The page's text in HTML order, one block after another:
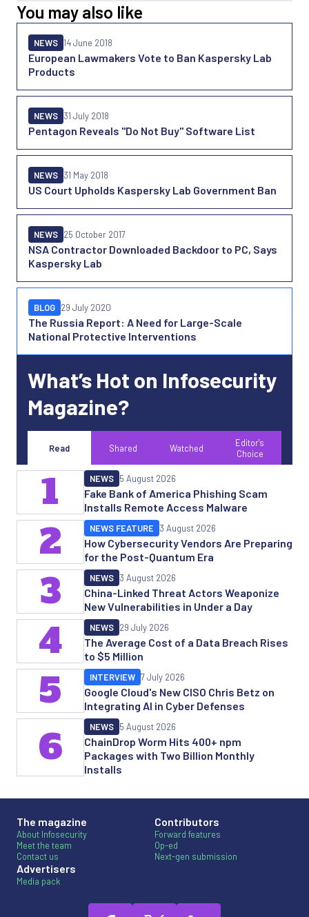
You may also like
European Lawmakers Vote to Ban Kaspersky Lab
Products
NEWS 14 June 2018
Pentagon Reveals "Do Not Buy" Software List
NEWS 31 July 2018
US Court Upholds Kaspersky Lab Government Ban
NEWS 31 May 2018
NSA Contractor Downloaded Backdoor to PC, Says
Kaspersky Lab
NEWS 25 October 2017
The Russia Report: A Need for Large-Scale
National Protective Interventions
BLOG 29 July 2020
What’s Hot on Infosecurity
Magazine?
Read Shared Watched
Editor's
Choice
Fake Bank of America Phishing Scam
Installs Remote Access Malware
NEWS 5 August 2026
1
How Cybersecurity Vendors Are Preparing
for the Post-Quantum Era
NEWS FEATURE 3 August 2026
2
China-Linked Threat Actors Weaponize
New Vulnerabilities in Under a Day
NEWS 3 August 2026
3
The Average Cost of a Data Breach Rises
to $5 Million
NEWS 29 July 2026
4
Google Cloud's New CISO Chris Betz on
Integrating AI in Cyber Defenses
INTERVIEW 7 July 2026
5
ChainDrop Worm Hits 400+ npm
Packages with Two Billion Monthly
Installs
NEWS 5 August 2026
6
The magazine
About Infosecurity
Meet the team
Contact us
Advertisers
Media pack
Contributors
Forward features
Op-ed
Next-gen submission